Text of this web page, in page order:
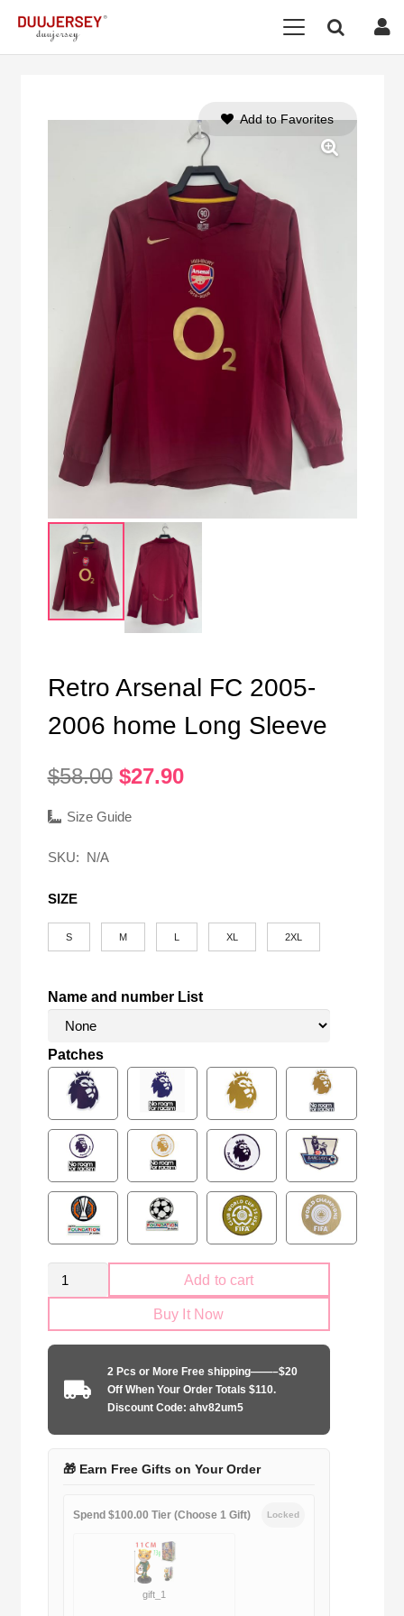
Retro Arsenal FC 2005-
2006 home Long Sleeve
$58.00 Original
was:
$27.90Current
Size Guide
SKU: N/A
SIZE
S M L XL 2XL
Name and number List
Patches
Retro
Arsenal
home
Long
Add to cart
Buy It Now
2 Pcs or More Free shipping——–$20
Off When Your Order Totals $110.
Discount Code: ahv82um5
🎁 Earn Free Gifts on Your Order
Spend $100.00 Tier (Choose 1 Gift) Locked
gift_1
Add to Favorites